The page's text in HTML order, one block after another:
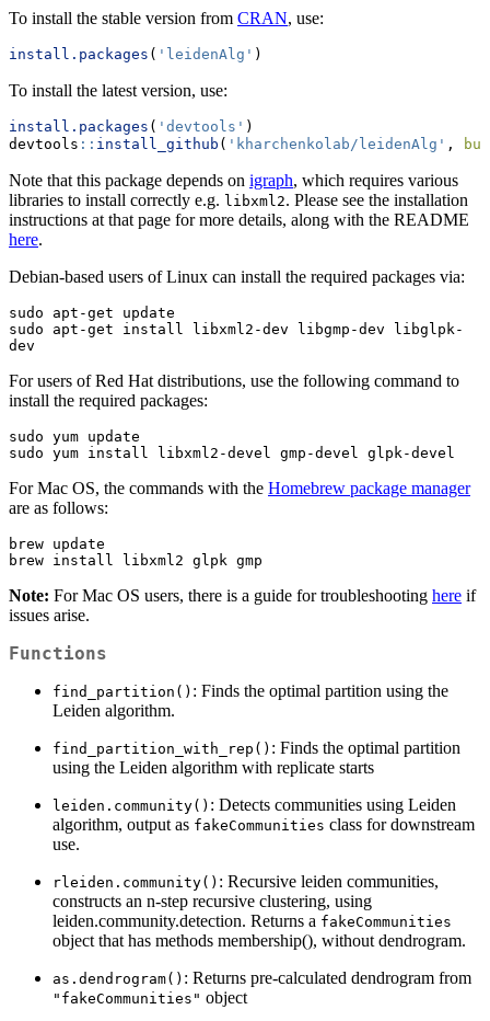
To install the stable version from CRAN, use:
install.packages ( 'leidenAlg' )
To install the latest version, use:
install.packages ( 'devtools' )
devtools :: install_github ( 'kharchenkolab/leidenAlg' ,
Note that this package depends on igraph, which requires various
libraries to install correctly e.g. libxml2. Please see the installation
instructions at that page for more details, along with the README
here.
Debian-based users of Linux can install the required packages via:
sudo apt-get update
sudo apt-get install libxml2-dev libgmp-dev libglpk-
dev
For users of Red Hat distributions, use the following command to
install the required packages:
sudo yum update
sudo yum install libxml2-devel gmp-devel glpk-devel
For Mac OS, the commands with the Homebrew package manager
are as follows:
brew update
brew install libxml2 glpk gmp
Note: For Mac OS users, there is a guide for troubleshooting here if
issues arise.
Functions
find_partition() : Finds the optimal partition using the
Leiden algorithm.
find_partition_with_rep() : Finds the optimal partition
using the Leiden algorithm with replicate starts
leiden.community() : Detects communities using Leiden
algorithm, output as fakeCommunities class for downstream
use.
rleiden.community() : Recursive leiden communities,
constructs an n-step recursive clustering, using
leiden.community.detection. Returns a fakeCommunities
object that has methods membership(), without dendrogram.
as.dendrogram() : Returns pre-calculated dendrogram from
"fakeCommunities" object